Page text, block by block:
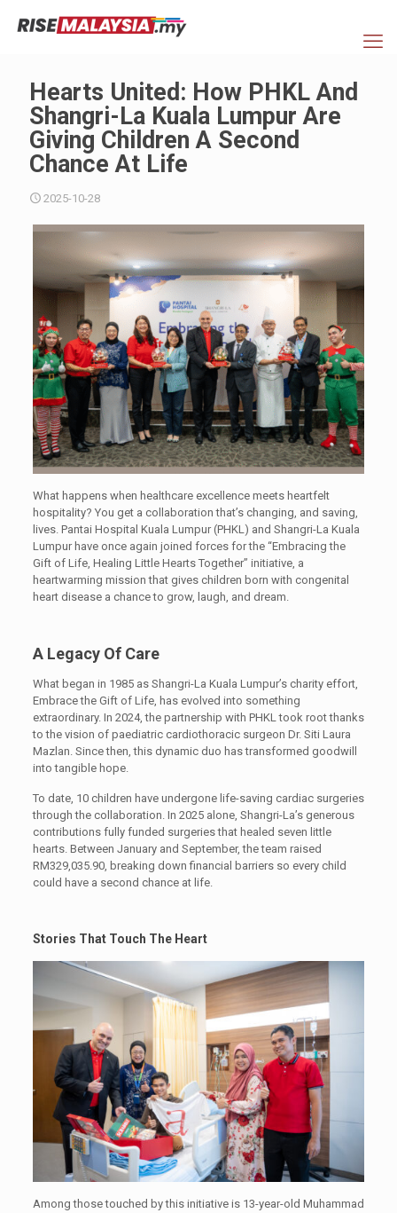
Hearts United: How PHKL And
Shangri-La Kuala Lumpur Are
Giving Children A Second
Chance At Life
2025-10-28
What happens when healthcare excellence meets heartfelt
hospitality? You get a collaboration that’s changing, and saving,
lives. Pantai Hospital Kuala Lumpur (PHKL) and Shangri-La Kuala
Lumpur have once again joined forces for the “Embracing the
Gift of Life, Healing Little Hearts Together” initiative, a
heartwarming mission that gives children born with congenital
heart disease a chance to grow, laugh, and dream.
A Legacy Of Care
What began in 1985 as Shangri-La Kuala Lumpur’s charity effort,
Embrace the Gift of Life, has evolved into something
extraordinary. In 2024, the partnership with PHKL took root thanks
to the vision of paediatric cardiothoracic surgeon Dr. Siti Laura
Mazlan. Since then, this dynamic duo has transformed goodwill
into tangible hope.
To date, 10 children have undergone life-saving cardiac surgeries
through the collaboration. In 2025 alone, Shangri-La’s generous
contributions fully funded surgeries that healed seven little
hearts. Between January and September, the team raised
RM329,035.90, breaking down financial barriers so every child
could have a second chance at life.
Stories That Touch The Heart
Among those touched by this initiative is 13-year-old Muhammad